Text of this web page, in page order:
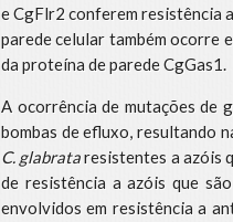
e CgFlr2 conferem resistência
parede celular também ocorre
da proteína de parede CgGas1.
A ocorrência de mutações de
bombas de efluxo, resultando
C. glabrataresistentes a azóis
de resistência a azóis que
envolvidos em resistência a